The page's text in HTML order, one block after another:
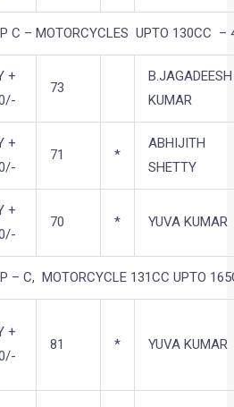
C – MOTORCYCLES UPTO 130CC –
+
73
B.JAGADEESH
KUMAR
+
71 *
ABHIJITH
SHETTY
+
70 * YUVA KUMAR
– C, MOTORCYCLE 131CC UPTO
+
81 * YUVA KUMAR